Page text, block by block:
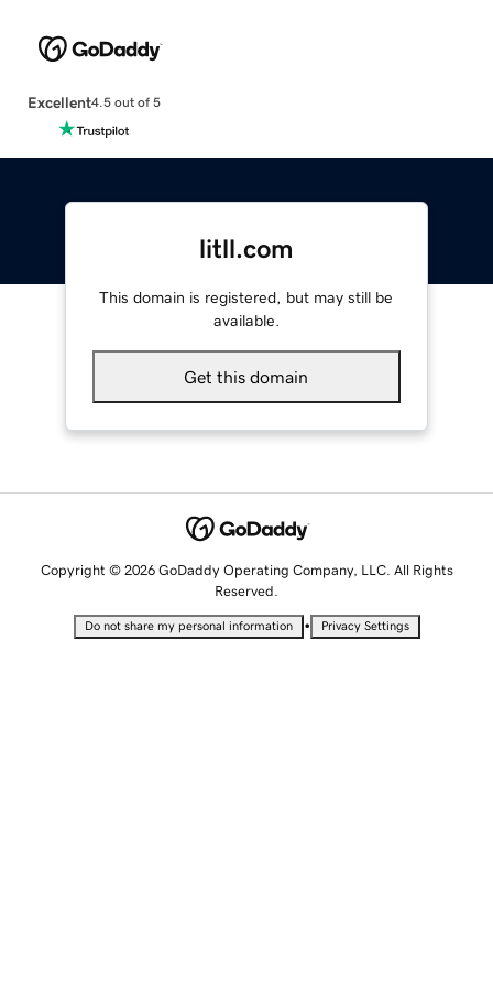
Excellent4.5 out of 5
litll.com
This domain is registered, but may still be
available.
Get this domain
Copyright © 2026 GoDaddy Operating Company, LLC. All Rights
Reserved.
Do not share my personal information • Privacy Settings